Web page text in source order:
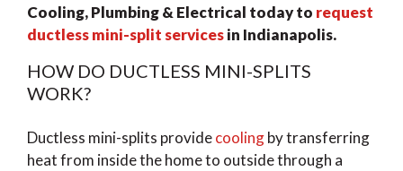
Cooling, Plumbing & Electrical today to request
ductless mini-split servicesin Indianapolis.
HOW DO DUCTLESS MINI-SPLITS
WORK?
Ductless mini-splits providecoolingby transferring
heat from inside the home to outside through a